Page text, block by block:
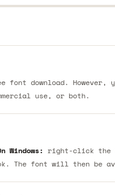
font download.
use, or both.
Windows: right-click the
The font will then be